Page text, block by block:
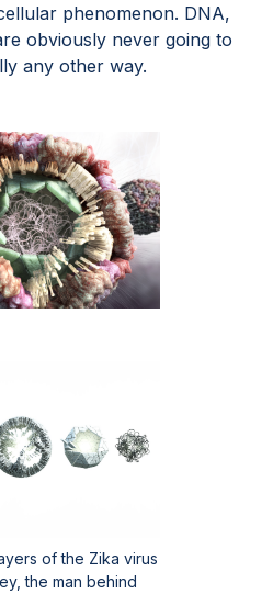
phenomenon. DNA,
obviously never going to
any other way.
of the Zika virus
the man behind